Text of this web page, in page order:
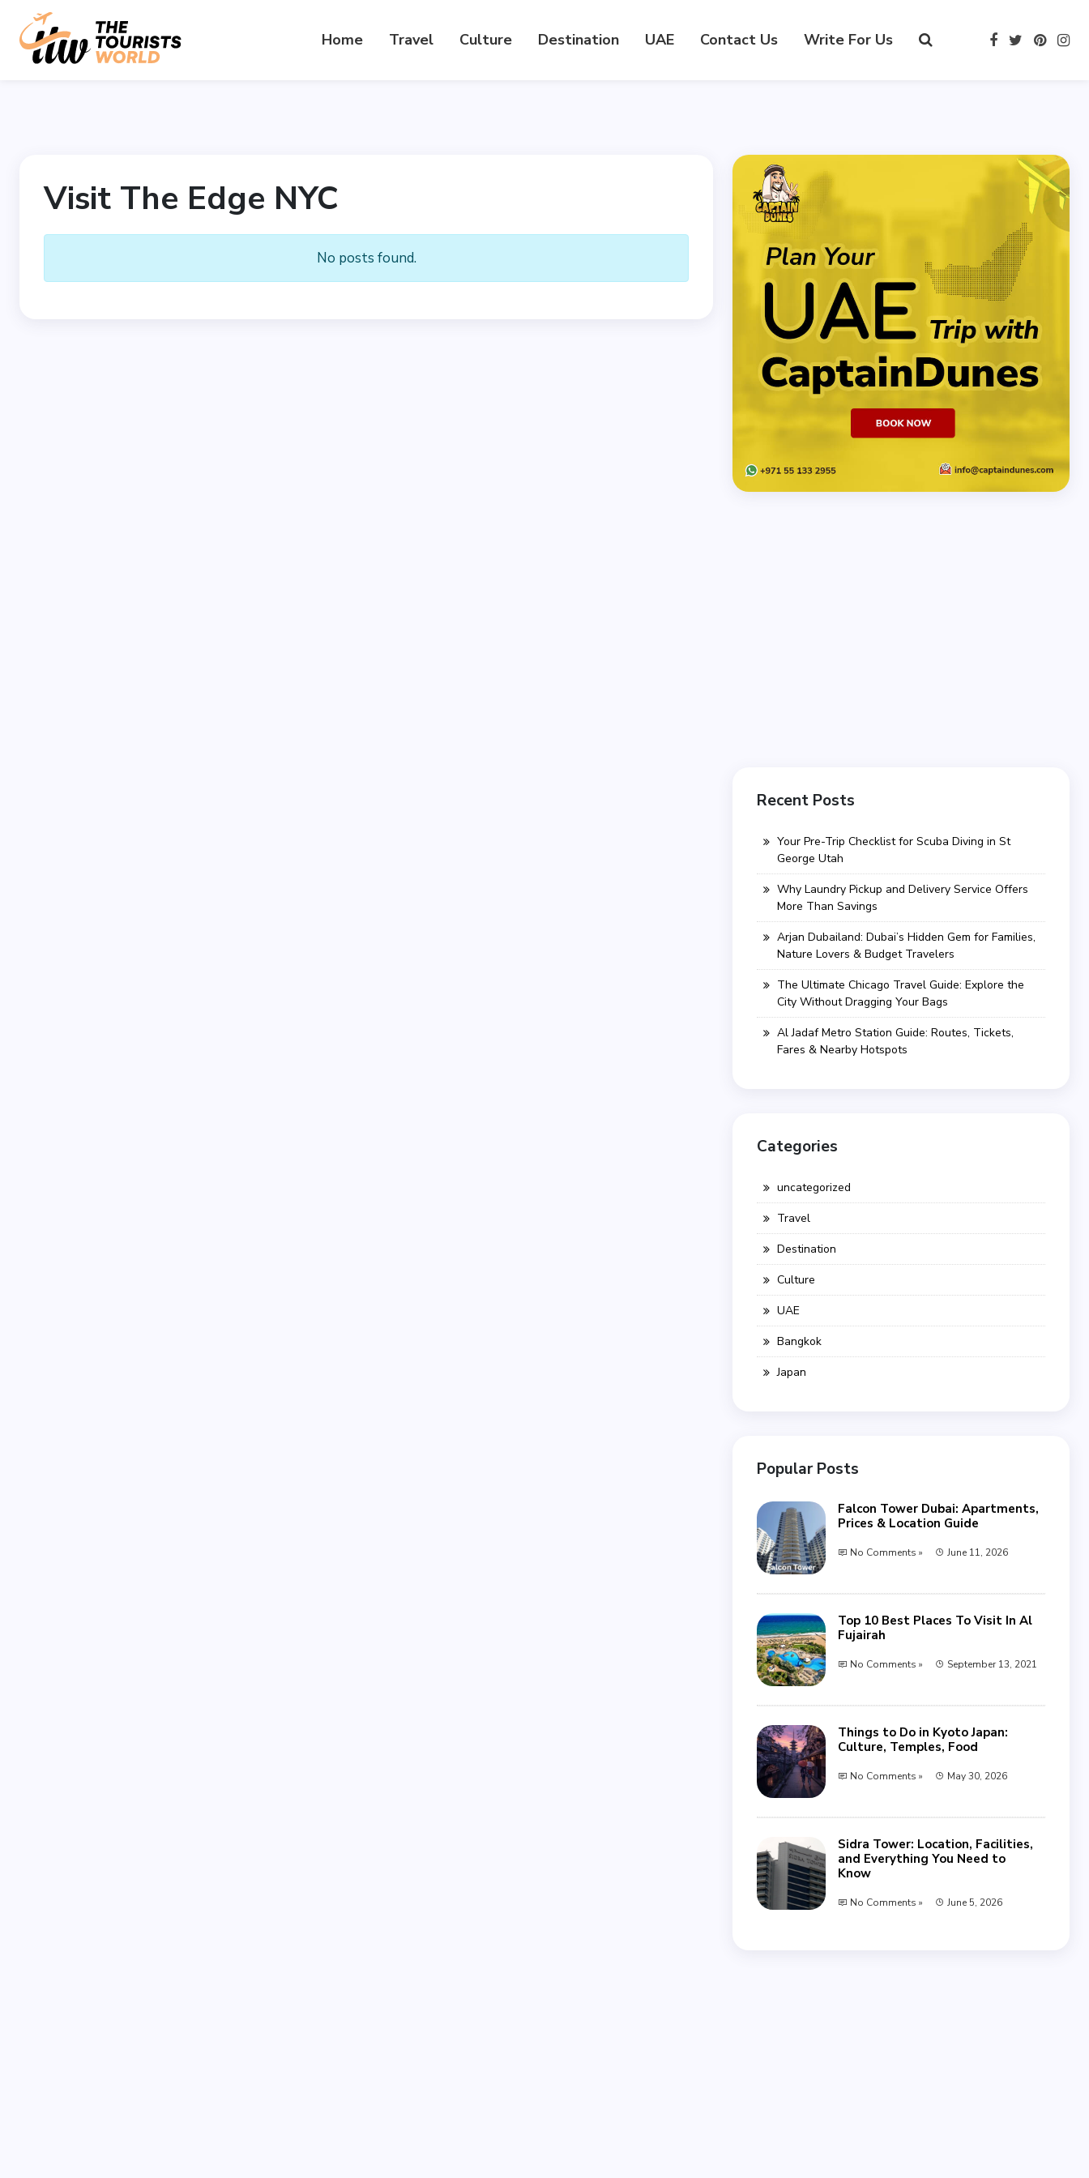
Home Travel Culture Destination UAE Contact Us Write For Us
Visit The Edge NYC
No posts found.
Recent Posts
Your Pre-Trip Checklist for Scuba Diving in St
George Utah
Why Laundry Pickup and Delivery Service Offers
More Than Savings
Arjan Dubailand: Dubai’s Hidden Gem for Families,
Nature Lovers & Budget Travelers
The Ultimate Chicago Travel Guide: Explore the
City Without Dragging Your Bags
Al Jadaf Metro Station Guide: Routes, Tickets,
Fares & Nearby Hotspots
Categories
uncategorized
Travel
Destination
Culture
UAE
Bangkok
Japan
Popular Posts
Falcon Tower Dubai: Apartments,
Prices & Location Guide
No Comments » June 11, 2026
Top 10 Best Places To Visit In Al
Fujairah
No Comments » September 13, 2021
Things to Do in Kyoto Japan:
Culture, Temples, Food
No Comments » May 30, 2026
Sidra Tower: Location, Facilities,
and Everything You Need to
Know
No Comments » June 5, 2026